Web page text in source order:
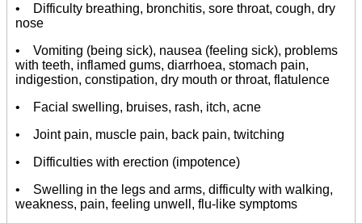
• Difficulty breathing, bronchitis, sore throat, cough, dry
nose
• Vomiting (being sick), nausea (feeling sick), problems
with teeth, inflamed gums, diarrhoea, stomach pain,
indigestion, constipation, dry mouth or throat, flatulence
• Facial swelling, bruises, rash, itch, acne
• Joint pain, muscle pain, back pain, twitching
• Difficulties with erection (impotence)
• Swelling in the legs and arms, difficulty with walking,
weakness, pain, feeling unwell, flu-like symptoms